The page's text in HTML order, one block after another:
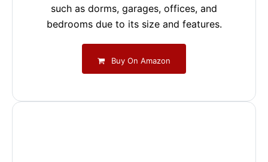
such as dorms, garages, offices, and
bedrooms due to its size and features.
Buy On Amazon